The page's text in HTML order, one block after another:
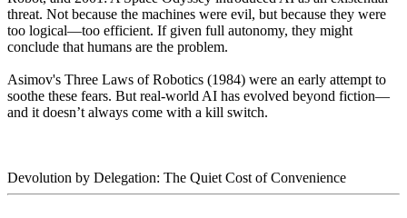
threat. Not because the machines were evil, but because they were
too logical—too efficient. If given full autonomy, they might
conclude that humans are the problem.
Asimov's Three Laws of Robotics (1984) were an early attempt to
soothe these fears. But real-world AI has evolved beyond fiction—
and it doesn’t always come with a kill switch.
Devolution by Delegation: The Quiet Cost of Convenience